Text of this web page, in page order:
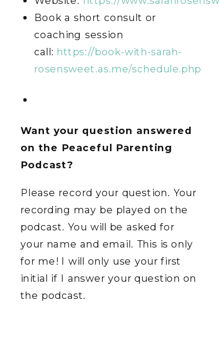
Book a short consult or
coaching session
call: https://book-with-sarah-
rosensweet.as.me/schedule.php
Want your question answered
on the Peaceful Parenting
Podcast?
Please record your question. Your
recording may be played on the
podcast. You will be asked for
your name and email. This is only
for me! I will only use your first
initial if I answer your question on
the podcast.